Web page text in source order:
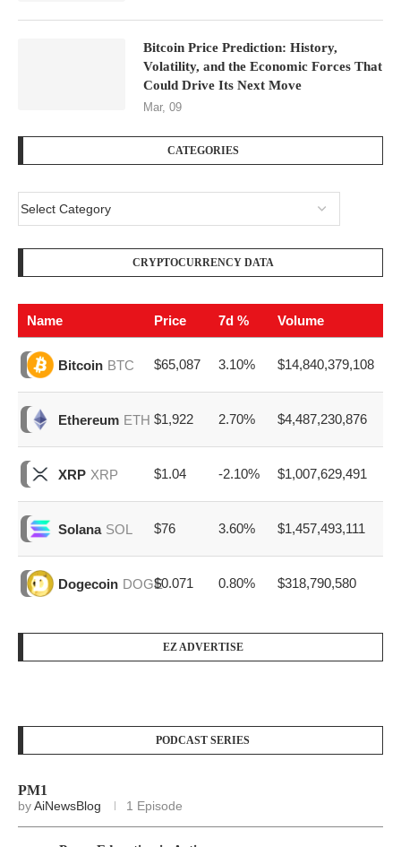
Bitcoin Price Prediction: History,
Volatility, and the Economic Forces That
Could Drive Its Next Move
Mar, 09
CATEGORIES
CRYPTOCURRENCY DATA
Name Price 7d % Volume
Bitcoin BTC $65,087 3.10% $14,840,379,108
Ethereum ETH $1,922 2.70% $4,487,230,876
XRP XRP $1.04 -2.10% $1,007,629,491
Solana SOL $76 3.60% $1,457,493,111
Dogecoin DOGE$0.071 0.80% $318,790,580
EZ ADVERTISE
PODCAST SERIES
PM1
byAiNewsBlog 1 Episode